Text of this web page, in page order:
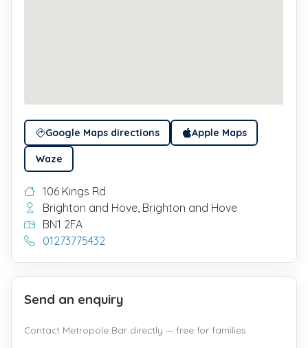
Google Maps directions Apple Maps
Waze
106 Kings Rd
Brighton and Hove, Brighton and Hove
BN1 2FA
01273775432
Send an enquiry
Contact Metropole Bar directly — free for families.